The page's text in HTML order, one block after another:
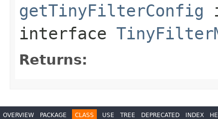
getTinyFilterConfig
interface
Returns:
OVERVIEW PACKAGE CLASS USE TREE DEPRECATED INDEX